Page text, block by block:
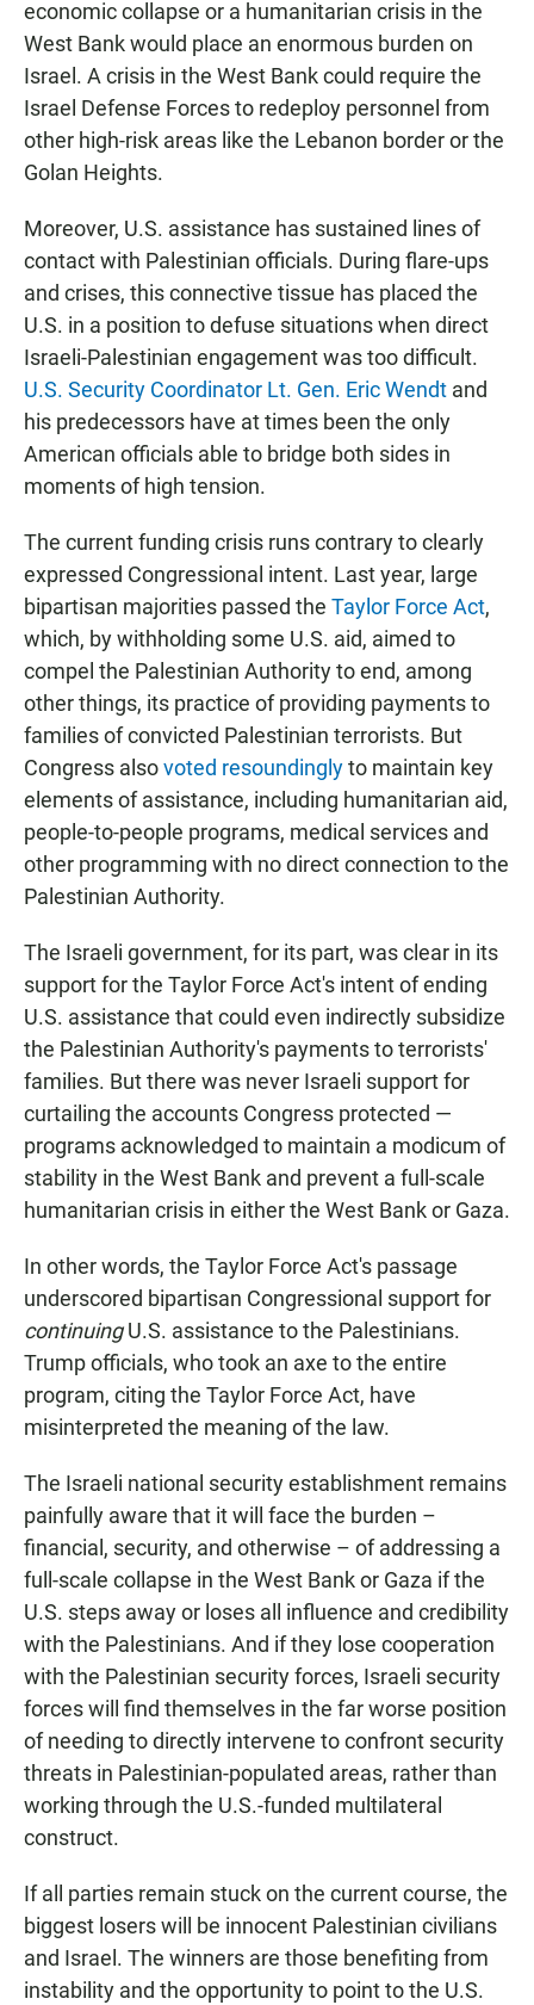
economic collapse or a humanitarian crisis in the
West Bank would place an enormous burden on
Israel. A crisis in the West Bank could require the
Israel Defense Forces to redeploy personnel from
other high-risk areas like the Lebanon border or the
Golan Heights.
Moreover, U.S. assistance has sustained lines of
contact with Palestinian officials. During flare-ups
and crises, this connective tissue has placed the
U.S. in a position to defuse situations when direct
Israeli-Palestinian engagement was too difficult.
U.S. Security Coordinator Lt. Gen. Eric Wendt and
his predecessors have at times been the only
American officials able to bridge both sides in
moments of high tension.
The current funding crisis runs contrary to clearly
expressed Congressional intent. Last year, large
bipartisan majorities passed the Taylor Force Act,
which, by withholding some U.S. aid, aimed to
compel the Palestinian Authority to end, among
other things, its practice of providing payments to
families of convicted Palestinian terrorists. But
Congress alsovoted resoundinglyto maintain key
elements of assistance, including humanitarian aid,
people-to-people programs, medical services and
other programming with no direct connection to the
Palestinian Authority.
The Israeli government, for its part, was clear in its
support for the Taylor Force Act's intent of ending
U.S. assistance that could even indirectly subsidize
the Palestinian Authority's payments to terrorists'
families. But there was never Israeli support for
curtailing the accounts Congress protected —
programs acknowledged to maintain a modicum of
stability in the West Bank and prevent a full-scale
humanitarian crisis in either the West Bank or Gaza.
In other words, the Taylor Force Act's passage
underscored bipartisan Congressional support for
continuingU.S. assistance to the Palestinians.
Trump officials, who took an axe to the entire
program, citing the Taylor Force Act, have
misinterpreted the meaning of the law.
The Israeli national security establishment remains
painfully aware that it will face the burden –
financial, security, and otherwise – of addressing a
full-scale collapse in the West Bank or Gaza if the
U.S. steps away or loses all influence and credibility
with the Palestinians. And if they lose cooperation
with the Palestinian security forces, Israeli security
forces will find themselves in the far worse position
of needing to directly intervene to confront security
threats in Palestinian-populated areas, rather than
working through the U.S.-funded multilateral
construct.
If all parties remain stuck on the current course, the
biggest losers will be innocent Palestinian civilians
and Israel. The winners are those benefiting from
instability and the opportunity to point to the U.S.